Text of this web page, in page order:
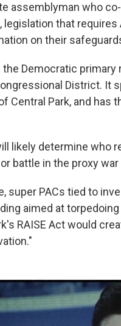
assemblyman who
legislation that
on their
Democratic
District. It
Central Park, and has
likely determine who
battle in the proxy
super PACs tied to
aimed at
RAISE Act would